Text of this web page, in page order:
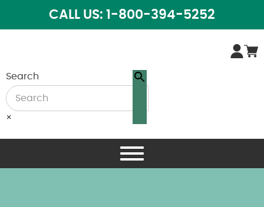
CALL US: 1-800-394-5252
Search
×